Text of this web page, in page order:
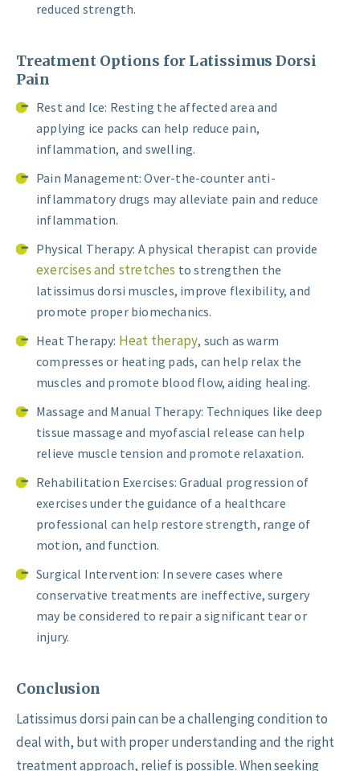
reduced strength.
Treatment Options for Latissimus Dorsi
Pain
Rest and Ice: Resting the affected area and
applying ice packs can help reduce pain,
inflammation, and swelling.
Pain Management: Over-the-counter anti-
inflammatory drugs may alleviate pain and reduce
inflammation.
Physical Therapy: A physical therapist can provide
exercises and stretches to strengthen the
latissimus dorsi muscles, improve flexibility, and
promote proper biomechanics.
Heat Therapy: Heat therapy, such as warm
compresses or heating pads, can help relax the
muscles and promote blood flow, aiding healing.
Massage and Manual Therapy: Techniques like deep
tissue massage and myofascial release can help
relieve muscle tension and promote relaxation.
Rehabilitation Exercises: Gradual progression of
exercises under the guidance of a healthcare
professional can help restore strength, range of
motion, and function.
Surgical Intervention: In severe cases where
conservative treatments are ineffective, surgery
may be considered to repair a significant tear or
injury.
Conclusion
Latissimus dorsi pain can be a challenging condition to
deal with, but with proper understanding and the right
treatment approach, relief is possible. When seeking